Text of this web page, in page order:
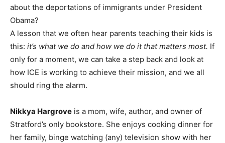
about the deportations of immigrants under President
Obama?
A lesson that we often hear parents teaching their kids is
this: it’s what we do and how we do it that matters most. If
only for a moment, we can take a step back and look at
how ICE is working to achieve their mission, and we all
should ring the alarm.
Nikkya Hargrove is a mom, wife, author, and owner of
Stratford’s only bookstore. She enjoys cooking dinner for
her family, binge watching (any) television show with her